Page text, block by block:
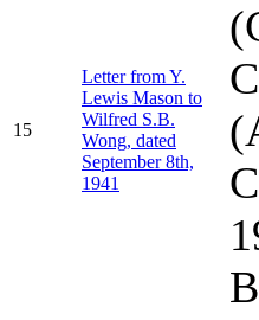
15
Letter from Y.
Lewis Mason to
Wilfred S.B.
Wong, dated
September 8th,
1941